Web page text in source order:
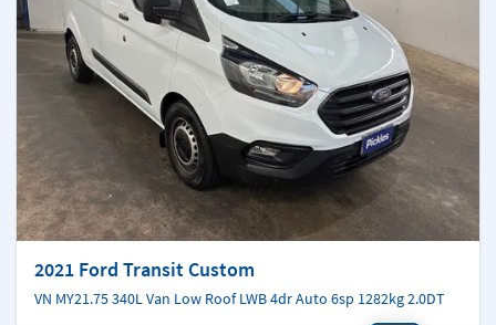
2021 Ford Transit Custom
VN MY21.75 340L Van Low Roof LWB 4dr Auto 6sp 1282kg 2.0DT